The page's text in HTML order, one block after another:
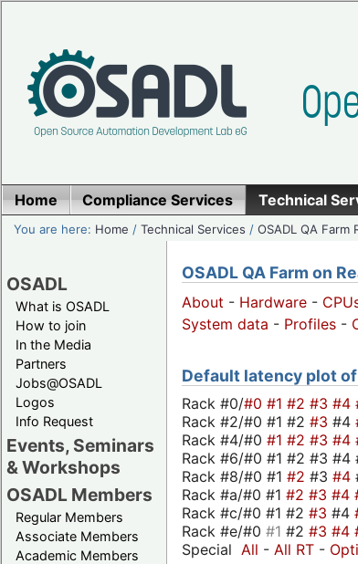
Home Compliance Services Technical
You are here: Home /Technical Services /OSADL QA Farm
OSADL
What is OSADL
How to join
In the Media
Partners
Jobs@OSADL
Logos
Info Request
Events, Seminars
& Workshops
OSADL Members
Regular Members
Associate Members
Academic Members
OSADL QA Farm on
About - Hardware -
System data - Profiles -
Default latency plot
Rack #0/#0 #1 #2 #3 #4
Rack #2/#0 #1 #2 #3 #4
Rack #4/#0 #1 #2 #3 #4
Rack #6/#0 #1 #2 #3 #4
Rack #8/#0 #1 #2 #3 #4
Rack #a/#0 #1 #2 #3 #4
Rack #c/#0 #1 #2 #3 #4
Rack #e/#0 #1 #2 #3 #4
Special All - All RT -